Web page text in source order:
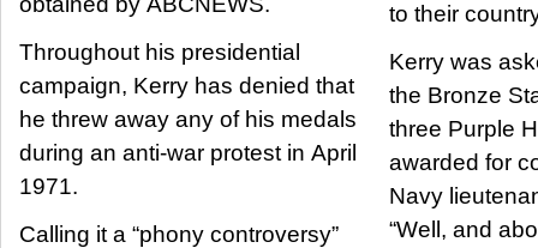
Throughout his presidential
campaign, Kerry has denied that
he threw away any of his medals
during an anti-war protest in April
1971.
Calling it a “phony controversy”
to their
Kerry was
the Bronze
three Purple
awarded for
Navy
“Well, and